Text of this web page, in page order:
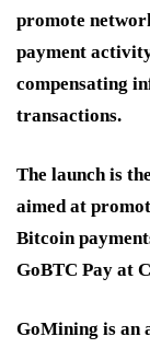
promote
payment
compensating
transactions.
The launch is
aimed at
Bitcoin
GoBTC Pay at
GoMining is an